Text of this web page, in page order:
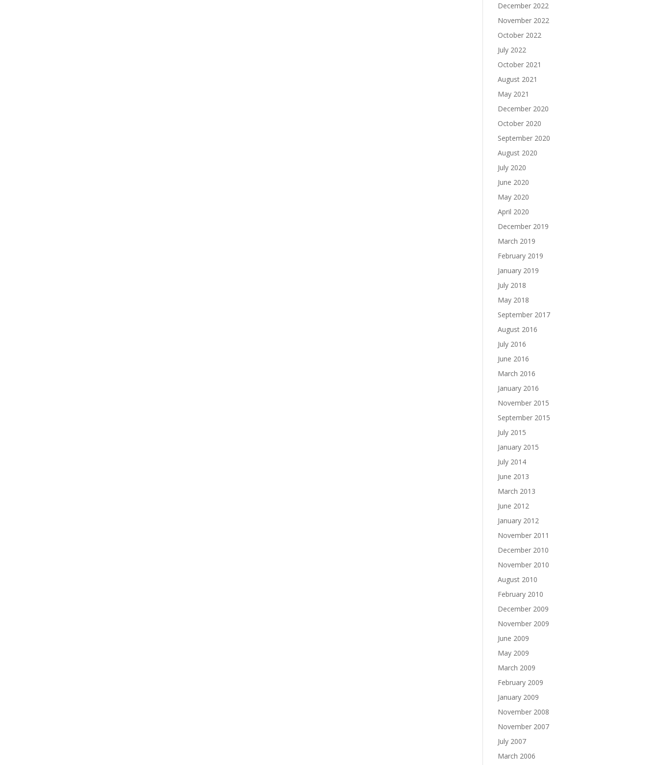
December 2022
November 2022
October 2022
July 2022
October 2021
August 2021
May 2021
December 2020
October 2020
September 2020
August 2020
July 2020
June 2020
May 2020
April 2020
December 2019
March 2019
February 2019
January 2019
July 2018
May 2018
September 2017
August 2016
July 2016
June 2016
March 2016
January 2016
November 2015
September 2015
July 2015
January 2015
July 2014
June 2013
March 2013
June 2012
January 2012
November 2011
December 2010
November 2010
August 2010
February 2010
December 2009
November 2009
June 2009
May 2009
March 2009
February 2009
January 2009
November 2008
November 2007
July 2007
March 2006